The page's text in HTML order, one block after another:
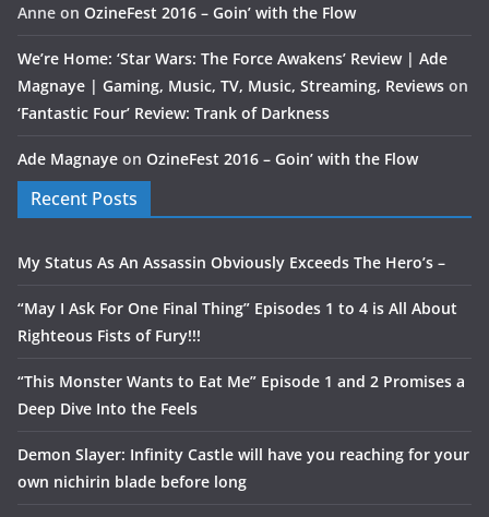
Anne on OzineFest 2016 – Goin’ with the Flow
We’re Home: ‘Star Wars: The Force Awakens’ Review | Ade
Magnaye | Gaming, Music, TV, Music, Streaming, Reviews on
‘Fantastic Four’ Review: Trank of Darkness
Ade Magnaye on OzineFest 2016 – Goin’ with the Flow
Recent Posts
My Status As An Assassin Obviously Exceeds The Hero’s –
“May I Ask For One Final Thing” Episodes 1 to 4 is All About
Righteous Fists of Fury!!!
“This Monster Wants to Eat Me” Episode 1 and 2 Promises a
Deep Dive Into the Feels
Demon Slayer: Infinity Castle will have you reaching for your
own nichirin blade before long